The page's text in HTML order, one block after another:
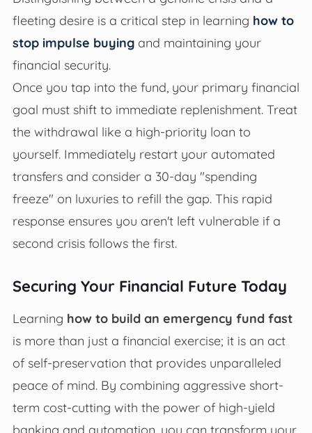
fleeting desire is a critical step in learning how to
stop impulse buyingand maintaining your
financial security.
Once you tap into the fund, your primary financial
goal must shift to immediate replenishment. Treat
the withdrawal like a high-priority loan to
yourself. Immediately restart your automated
transfers and consider a 30-day "spending
freeze" on luxuries to refill the gap. This rapid
response ensures you aren't left vulnerable if a
second crisis follows the first.
Securing Your Financial Future Today
Learning how to build an emergency fund fast
is more than just a financial exercise; it is an act
of self-preservation that provides unparalleled
peace of mind. By combining aggressive short-
term cost-cutting with the power of high-yield
banking and automation, you can transform your